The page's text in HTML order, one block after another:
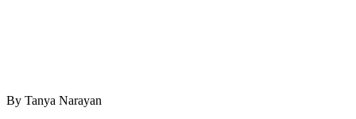
By Tanya Narayan